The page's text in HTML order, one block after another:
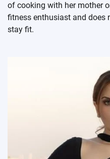
of cooking with her mother
fitness enthusiast and does
stay fit.